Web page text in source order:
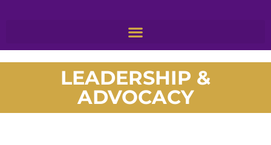
LEADERSHIP &
ADVOCACY